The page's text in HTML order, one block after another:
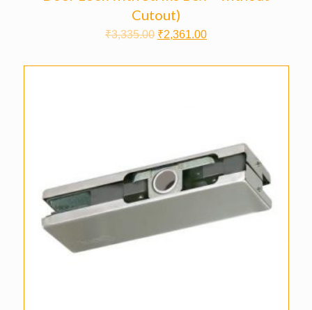
Cutout)
₹3,335.00 ₹2,361.00